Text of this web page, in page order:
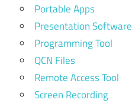
Portable Apps
Presentation Software
Programming Tool
QCN Files
Remote Access Tool
Screen Recording